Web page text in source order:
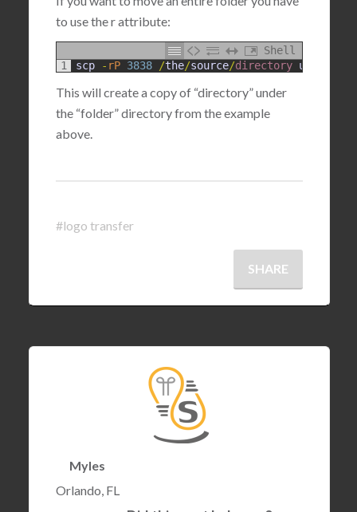
to use the r attribute:
Shell
1
scp - rP 3838 /the/source/directory username
This will create a copy of “directory” under
the “folder” directory from the example
above.
#logo transfer
SHARE
Myles
Orlando, FL